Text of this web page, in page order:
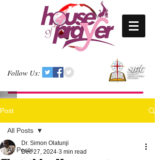
Follow Us:
Post
All Posts
All Posts
Dr. Simon Olatunji
Dec 27, 2024 3 min read